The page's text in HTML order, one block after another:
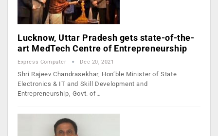
Lucknow, Uttar Pradesh gets state-of-the-
art MedTech Centre of Entrepreneurship
Express Computer Dec 20, 2021
Shri Rajeev Chandrasekhar, Hon’ble Minister of State
Electronics & IT and Skill Development and
Entrepreneurship, Govt. of…